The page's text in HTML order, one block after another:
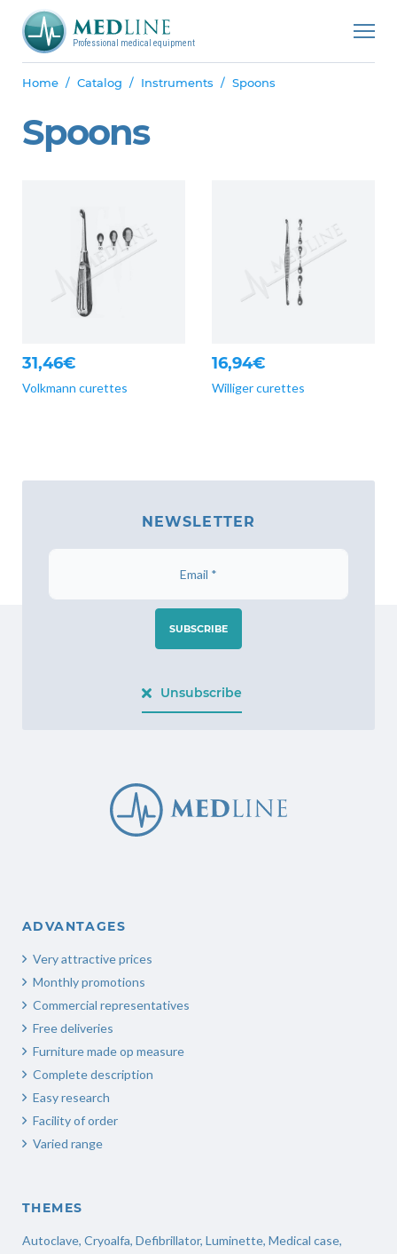
Professional medical equipment
Home Catalog Instruments Spoons
Spoons
31,46€
Volkmann curettes
16,94€
Williger curettes
NEWSLETTER
SUBSCRIBE
Unsubscribe
ADVANTAGES
Very attractive prices
Monthly promotions
Commercial representatives
Free deliveries
Furniture made op measure
Complete description
Easy research
Facility of order
Varied range
THEMES
Autoclave, Cryoalfa, Defibrillator, Luminette, Medical case,